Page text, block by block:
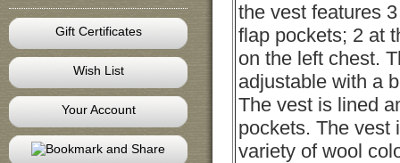
Gift Certificates
Wish List
Your Account
the vest features
flap pockets; 2 at
on the left chest.
adjustable with a
The vest is lined
pockets. The vest
variety of wool